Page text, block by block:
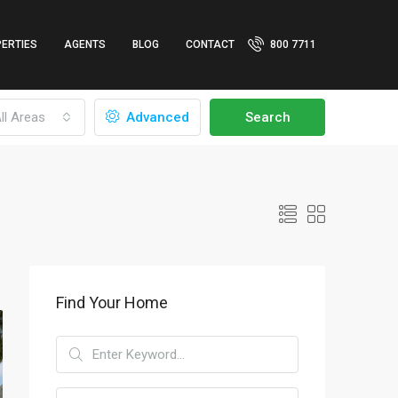
AGENTS BLOG CONTACT 800 7711
Areas Advanced Search
Find Your Home